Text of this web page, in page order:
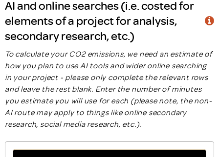
AI and online searches (i.e. costed for
elements of a project for analysis,
secondary research, etc.)
To calculate your CO2 emissions, we need an estimate of
how you plan to use AI tools and wider online searching
in your project - please only complete the relevant rows
and leave the rest blank. Enter the number of minutes
you estimate you will use for each (please note, the non-
AI route may apply to things like online secondary
research, social media research, etc.).